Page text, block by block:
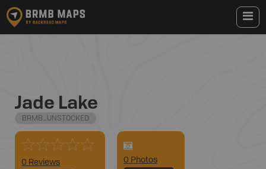
Jade Lake
BRMB_UNSTOCKED
0 Reviews
0 Photos